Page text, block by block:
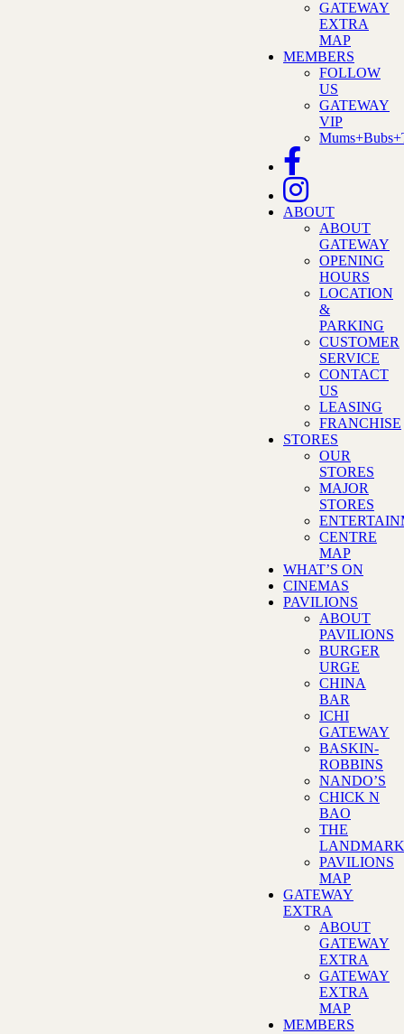
GATEWAY
EXTRA
MAP
MEMBERS
FOLLOW
US
GATEWAY
VIP
ABOUT
ABOUT
GATEWAY
OPENING
HOURS
LOCATION
&
PARKING
CUSTOMER
SERVICE
CONTACT
US
LEASING
FRANCHISE
STORES
OUR
STORES
MAJOR
STORES
CENTRE
MAP
WHAT’S ON
CINEMAS
PAVILIONS
ABOUT
PAVILIONS
BURGER
URGE
CHINA
BAR
ICHI
GATEWAY
BASKIN-
ROBBINS
NANDO’S
CHICK N
BAO
THE
LANDMARK
PAVILIONS
MAP
GATEWAY
EXTRA
ABOUT
GATEWAY
EXTRA
GATEWAY
EXTRA
MAP
MEMBERS